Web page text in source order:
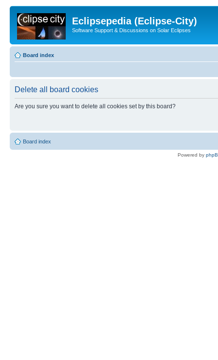
Eclipsepedia (Eclipse-City)
Software Support & Discussions on Solar Eclipses
Board index
Delete all board cookies
Are you sure you want to delete all cookies set by this board?
Board index
Powered by